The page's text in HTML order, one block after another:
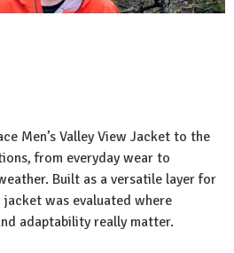
Men’s Valley View Jacket to the
from everyday wear to
Built as a versatile layer for
was evaluated where
adaptability really matter.